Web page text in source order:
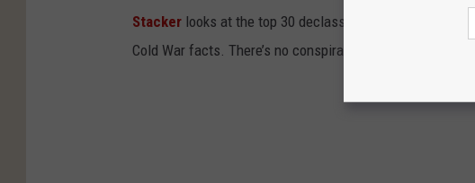
Stacker looks at the top 30 declassified government
Cold War facts. There’s no conspiracy in these